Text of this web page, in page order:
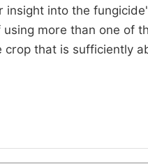
into the
more than one of
that is sufficiently